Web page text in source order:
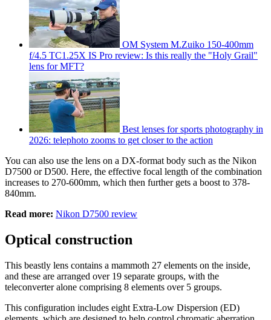
OM System M.Zuiko 150-400mm
f/4.5 TC1.25X IS Pro review: Is this really the "Holy Grail"
lens for MFT?
Best lenses for sports photography in
2026: telephoto zooms to get closer to the action
You can also use the lens on a DX-format body such as the Nikon
D7500 or D500. Here, the effective focal length of the combination
increases to 270-600mm, which then further gets a boost to 378-
840mm.
Read more: Nikon D7500 review
Optical construction
This beastly lens contains a mammoth 27 elements on the inside,
and these are arranged over 19 separate groups, with the
teleconverter alone comprising 8 elements over 5 groups.
This configuration includes eight Extra-Low Dispersion (ED)